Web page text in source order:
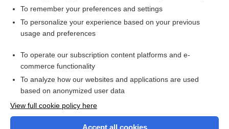
Want to read the entire topic?
I’m already a subscriber
Browse sample topics
To remember your preferences and settings
To personalize your experience based on your previous
usage and preferences
To operate our subscription content platforms and e-
commerce functionality
To analyze how our websites and applications are used
based on anonymized user data
View full cookie policy here
Accept all cookies